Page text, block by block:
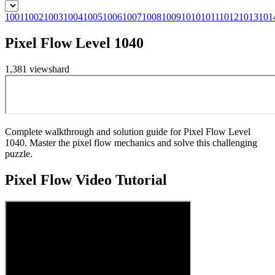
1001100210031004100510061007100810091010101110121013
Pixel Flow Level 1040
1,381 viewshard
Complete walkthrough and solution guide for Pixel Flow Level
1040. Master the pixel flow mechanics and solve this challenging
puzzle.
Pixel FlowVideo Tutorial